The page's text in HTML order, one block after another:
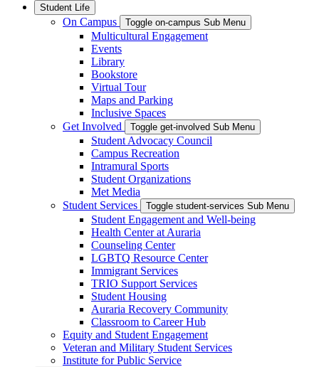
Student Life
On Campus Toggle on-campus Sub Menu
Multicultural Engagement
Events
Library
Bookstore
Virtual Tour
Maps and Parking
Inclusive Spaces
Get Involved
Toggle get-involved Sub Menu
Student Advocacy Council
Campus Recreation
Intramural Sports
Student Organizations
Met Media
Student Services
Toggle student-services Sub Menu
Student Engagement and Well-being
Health Center at Auraria
Counseling Center
LGBTQ Resource Center
Immigrant Services
TRIO Support Services
Student Housing
Auraria Recovery Community
Classroom to Career Hub
Equity and Student Engagement
Veteran and Military Student Services
Institute for Public Service